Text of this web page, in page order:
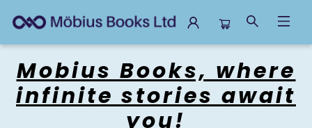
Mobius Books, where
infinite stories await
you!